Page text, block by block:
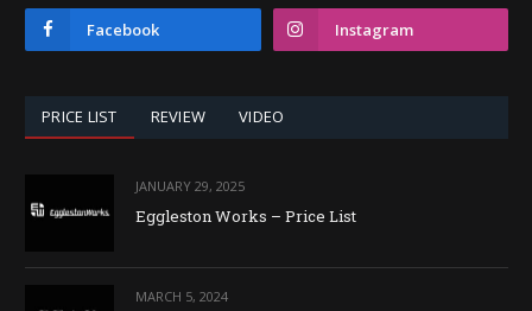
Facebook Instagram
PRICE LIST REVIEW VIDEO
JANUARY 29, 2025
Eggleston Works – Price List
MARCH 5, 2024